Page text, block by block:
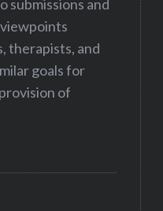
submissions and
therapists, and
goals for
of